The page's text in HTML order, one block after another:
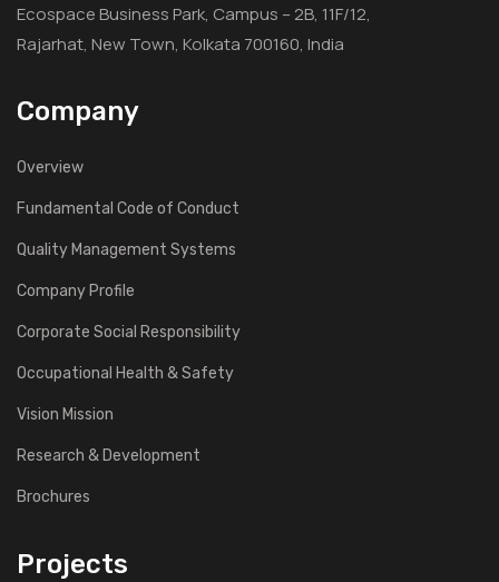
Ecospace Business Park, Campus – 2B, 11F/12,
Rajarhat, New Town, Kolkata 700160, India
Company
Overview
Fundamental Code of Conduct
Quality Management Systems
Company Profile
Corporate Social Responsibility
Occupational Health & Safety
Vision Mission
Research & Development
Brochures
Projects